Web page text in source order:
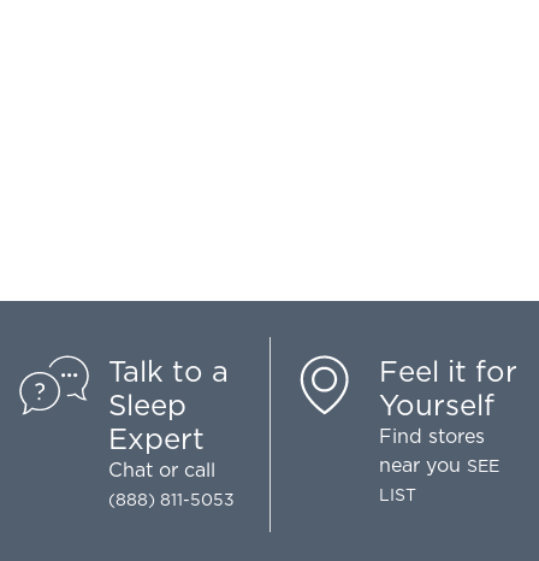
Talk to a
Sleep
Expert
Chat or call
(888) 811-5053
Feel it for
Yourself
Find stores
near you SEE
LIST